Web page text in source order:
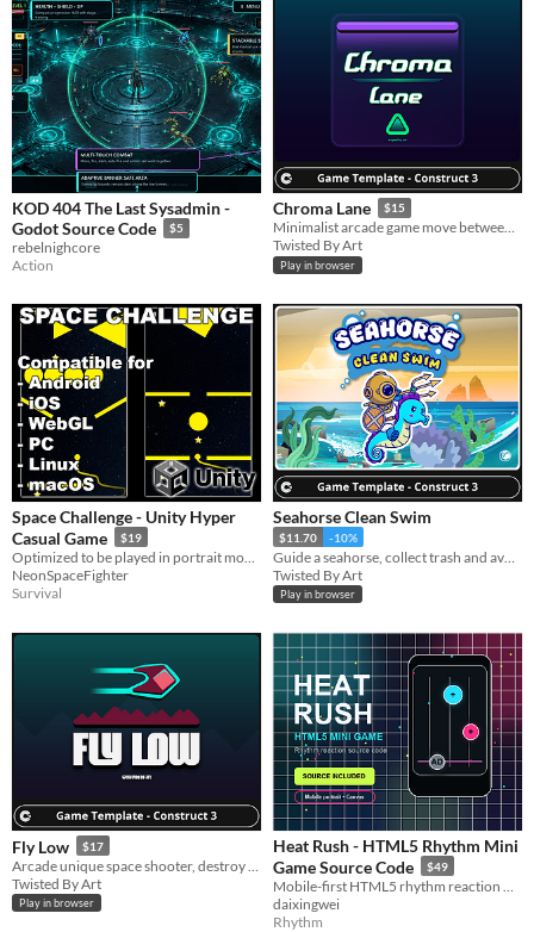
KOD 404 The Last Sysadmin -
Godot Source Code
$5
rebelnighcore
Action
Chroma Lane $15
Minimalist arcade game move between lanes destroy enemies and score higher.
Twisted By Art
Play in browser
Space Challenge - Unity Hyper
Casual Game
$19
NeonSpaceFighter
Survival
Seahorse Clean Swim
$11.70 -10%
Twisted By Art
Play in browser
Fly Low $17
Twisted By Art
Play in browser
Heat Rush - HTML5 Rhythm Mini
Game Source Code
$49
daixingwei
Rhythm